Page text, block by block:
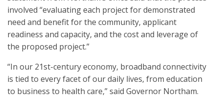
involved “evaluating each project for demonstrated
need and benefit for the community, applicant
readiness and capacity, and the cost and leverage of
the proposed project.”
“In our 21st-century economy, broadband connectivity
is tied to every facet of our daily lives, from education
to business to health care,” said Governor Northam.